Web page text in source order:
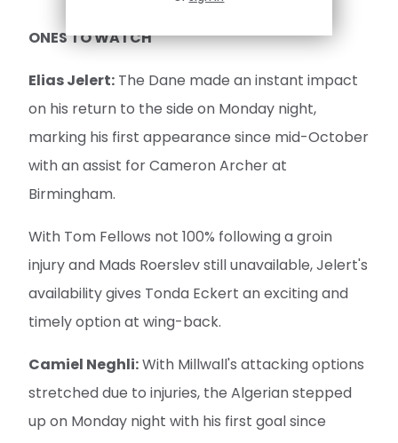
ONES TO WATCH
Elias Jelert: The Dane made an instant impact
on his return to the side on Monday night,
marking his first appearance since mid-October
with an assist for Cameron Archer at
Birmingham.
With Tom Fellows not 100% following a groin
injury and Mads Roerslev still unavailable, Jelert's
availability gives Tonda Eckert an exciting and
timely option at wing-back.
Camiel Neghli:With Millwall's attacking options
stretched due to injuries, the Algerian stepped
up on Monday night with his first goal since